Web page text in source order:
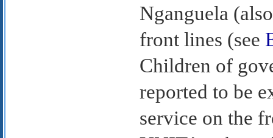
Nganguela
front lines (see
Children of
reported to be
service on the